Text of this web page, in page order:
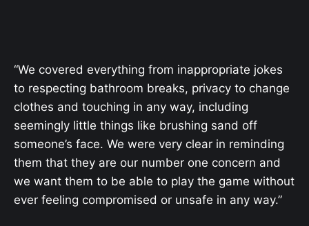
“We covered everything from inappropriate jokes
to respecting bathroom breaks, privacy to change
clothes and touching in any way, including
seemingly little things like brushing sand off
someone’s face. We were very clear in reminding
them that they are our number one concern and
we want them to be able to play the game without
ever feeling compromised or unsafe in any way.”